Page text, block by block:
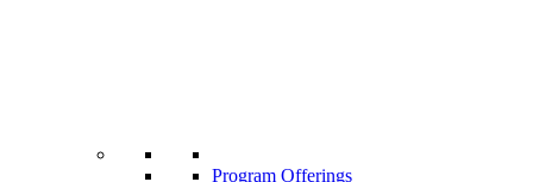
Program Offerings